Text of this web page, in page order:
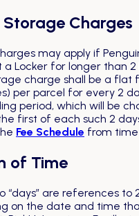
Charges
may apply if
Locker for longer than 2
charge shall be a flat
per parcel for every 2
period, which will be
first of each such 2
Fee Schedule from
of Time
“days” are references to
on the date and time